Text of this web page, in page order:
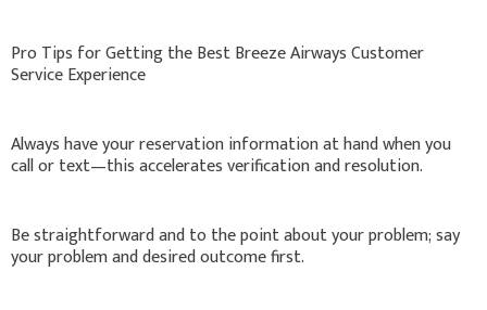
Pro Tips for Getting the Best Breeze Airways Customer
Service Experience
Always have your reservation information at hand when you
call or text—this accelerates verification and resolution.
Be straightforward and to the point about your problem; say
your problem and desired outcome first.